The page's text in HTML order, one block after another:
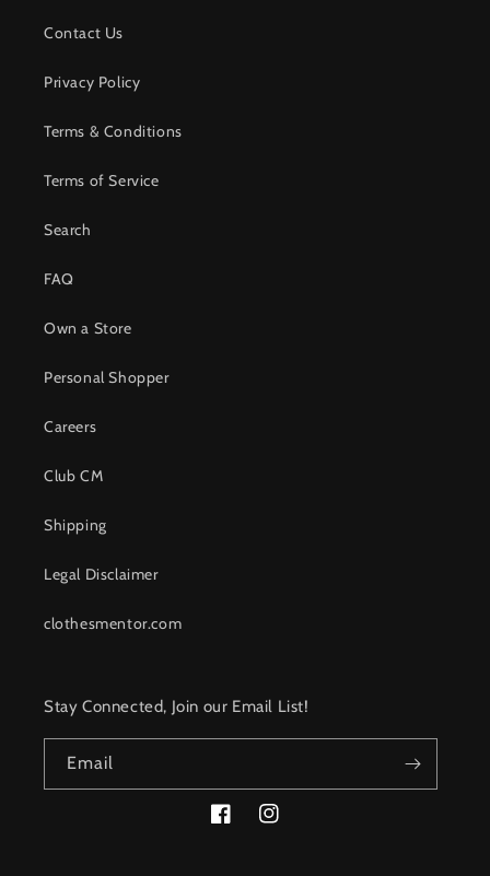
Contact Us
Privacy Policy
Terms & Conditions
Terms of Service
Search
FAQ
Own a Store
Personal Shopper
Careers
Club CM
Shipping
Legal Disclaimer
clothesmentor.com
Stay Connected, Join our Email List!
Email
FacebookInstagram